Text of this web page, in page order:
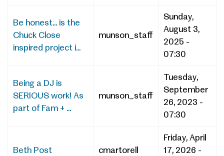
Be honest... is the
Chuck Close
inspired project i...
munson_staff
Sunday,
August 3,
2025 -
07:30
Being a DJ is
SERIOUS work! As
part of Fam + ...
munson_staff
Tuesday,
September
26, 2023 -
07:30
Beth Post cmartorell
Friday, April
17, 2026 -